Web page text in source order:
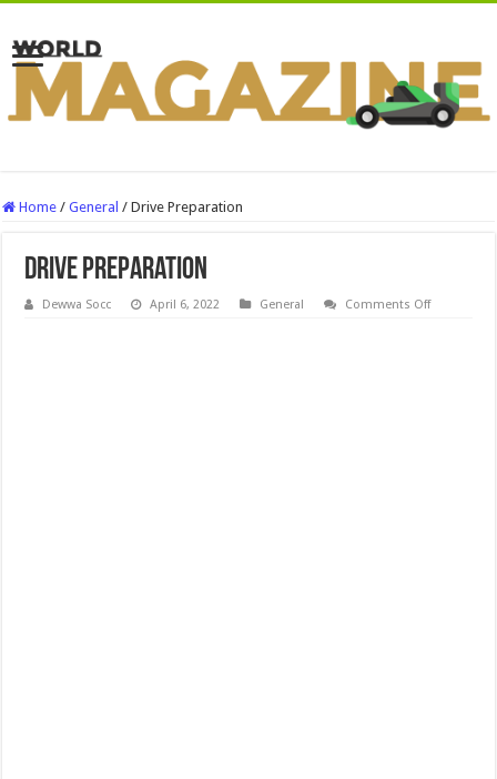
Home / General / Drive Preparation
Drive Preparation
Dewwa Socc April 6, 2022 General Comments Offon